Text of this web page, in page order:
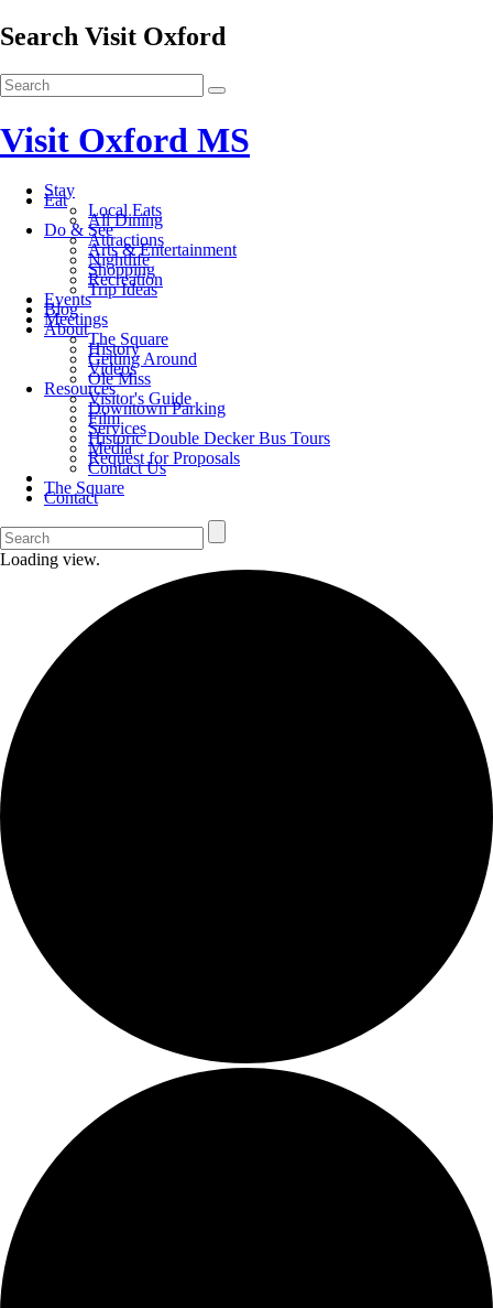
Search Visit Oxford
Visit Oxford MS
Stay
Eat
Local Eats
All Dining
Do & See
Attractions
Arts & Entertainment
Nightlife
Shopping
Recreation
Trip Ideas
Events
Blog
Meetings
About
The Square
History
Getting Around
Videos
Ole Miss
Resources
Visitor's Guide
Downtown Parking
Film
Services
Historic Double Decker Bus Tours
Media
Request for Proposals
Contact Us
The Square
Contact
Loading view.